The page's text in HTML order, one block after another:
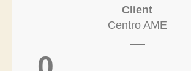
Client
Centro AME